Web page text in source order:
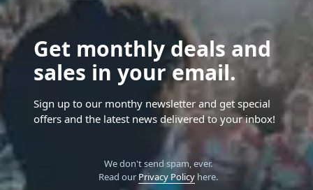
Get monthly deals and
sales in your email.
Sign up to our monthy newsletter and get special
offers and the latest news delivered to your inbox!
We don't send spam, ever.
Read our Privacy Policyhere.